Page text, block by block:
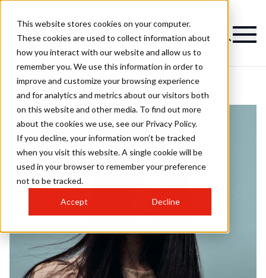
This website stores cookies on your computer.
These cookies are used to collect information about
how you interact with our website and allow us to
remember you. We use this information in order to
improve and customize your browsing experience
and for analytics and metrics about our visitors both
on this website and other media. To find out more
about the cookies we use, see our Privacy Policy.
If you decline, your information won’t be tracked
when you visit this website. A single cookie will be
used in your browser to remember your preference
not to be tracked.
Accept Decline